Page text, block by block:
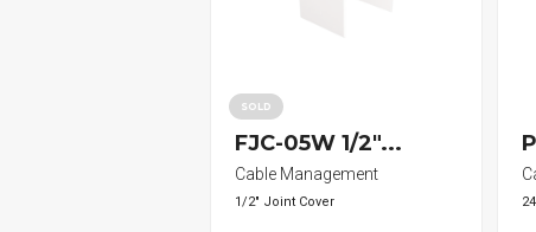
SOLD
FJC-05W 1/2"...
Cable Management
1/2" Joint Cover